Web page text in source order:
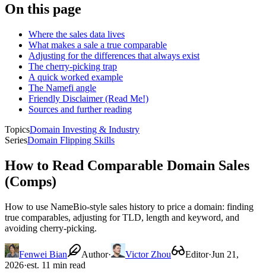
On this page
Where the sales data lives
What makes a sale a true comparable
Adjusting for the differences that always exist
The cherry-picking trap
A quick worked example
The Namefi angle
Friendly Disclaimer (Read Me!)
Sources and further reading
TopicsDomain Investing & Industry
SeriesDomain Flipping Skills
How to Read Comparable Domain Sales
(Comps)
How to use NameBio-style sales history to price a domain: finding
true comparables, adjusting for TLD, length and keyword, and
avoiding cherry-picking.
Fenwei Bian Author· Victor Zhou Editor·Jun 21,
2026·est. 11 min read